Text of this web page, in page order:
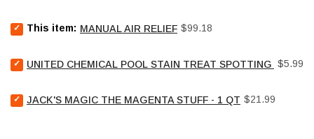
Select
Manual
relief
This item: MANUAL AIR RELIEF Price
$99.18
Select
United
Pool
UNITED CHEMICAL POOL STAIN TREAT SPOTTING BAG -
Price
$5.99
Select
Jack's
JACK'S MAGIC THE MAGENTA STUFF - 1 QT Price
$21.99